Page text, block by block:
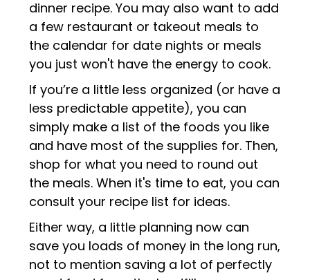
dinner recipe. You may also want to add
a few restaurant or takeout meals to
the calendar for date nights or meals
you just won't have the energy to cook.
If you’re a little less organized (or have a
less predictable appetite), you can
simply make a list of the foods you like
and have most of the supplies for. Then,
shop for what you need to round out
the meals. When it's time to eat, you can
consult your recipe list for ideas.
Either way, a little planning now can
save you loads of money in the long run,
not to mention saving a lot of perfectly